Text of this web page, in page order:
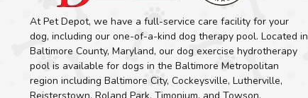
At Pet Depot, we have a full-service care facility for your
dog, including our one-of-a-kind dog therapy pool. Located in
Baltimore County, Maryland, our dog exercise hydrotherapy
pool is available for dogs in the Baltimore Metropolitan
region including Baltimore City, Cockeysville, Lutherville,